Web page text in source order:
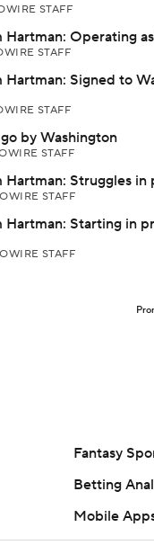
STAFF
Hartman: Operating
STAFF
Hartman: Signed to
STAFF
by Washington
STAFF
Hartman: Struggles in
STAFF
Hartman: Starting in
STAFF
Fantasy
Betting
Mobile